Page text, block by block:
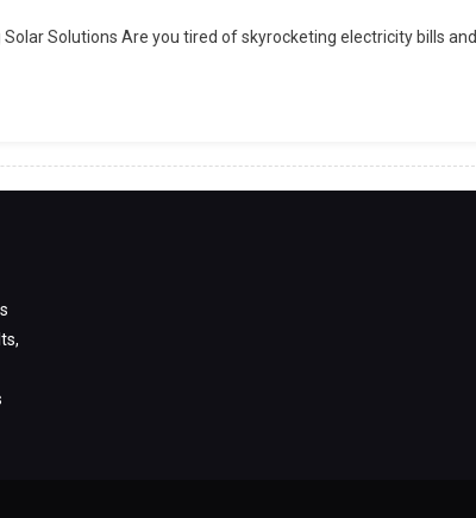
10
Solutions Are you tired of skyrocketing electricity bills and